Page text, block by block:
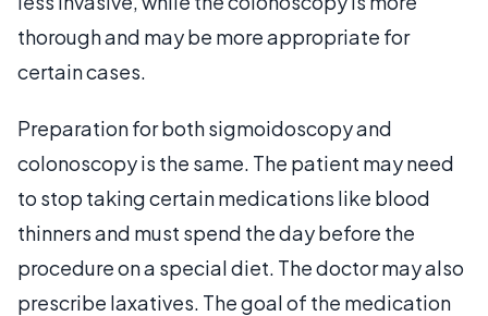
thorough and may be more appropriate for
certain cases.
Preparation for both sigmoidoscopy and
colonoscopy is the same. The patient may need
to stop taking certain medications like blood
thinners and must spend the day before the
procedure on a special diet. The doctor may also
prescribe laxatives. The goal of the medication